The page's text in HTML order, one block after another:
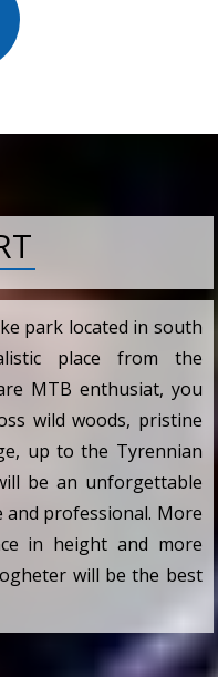
park located in south
place from the
MTB enthusiat, you
wild woods, pristine
up to the Tyrennian
be an unforgettable
professional. More
in height and more
will be the best